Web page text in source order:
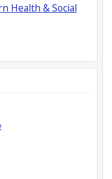
Health & Social